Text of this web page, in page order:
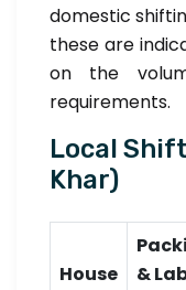
domestic
these are
on the
requirements.
Local
Khar)
House
&